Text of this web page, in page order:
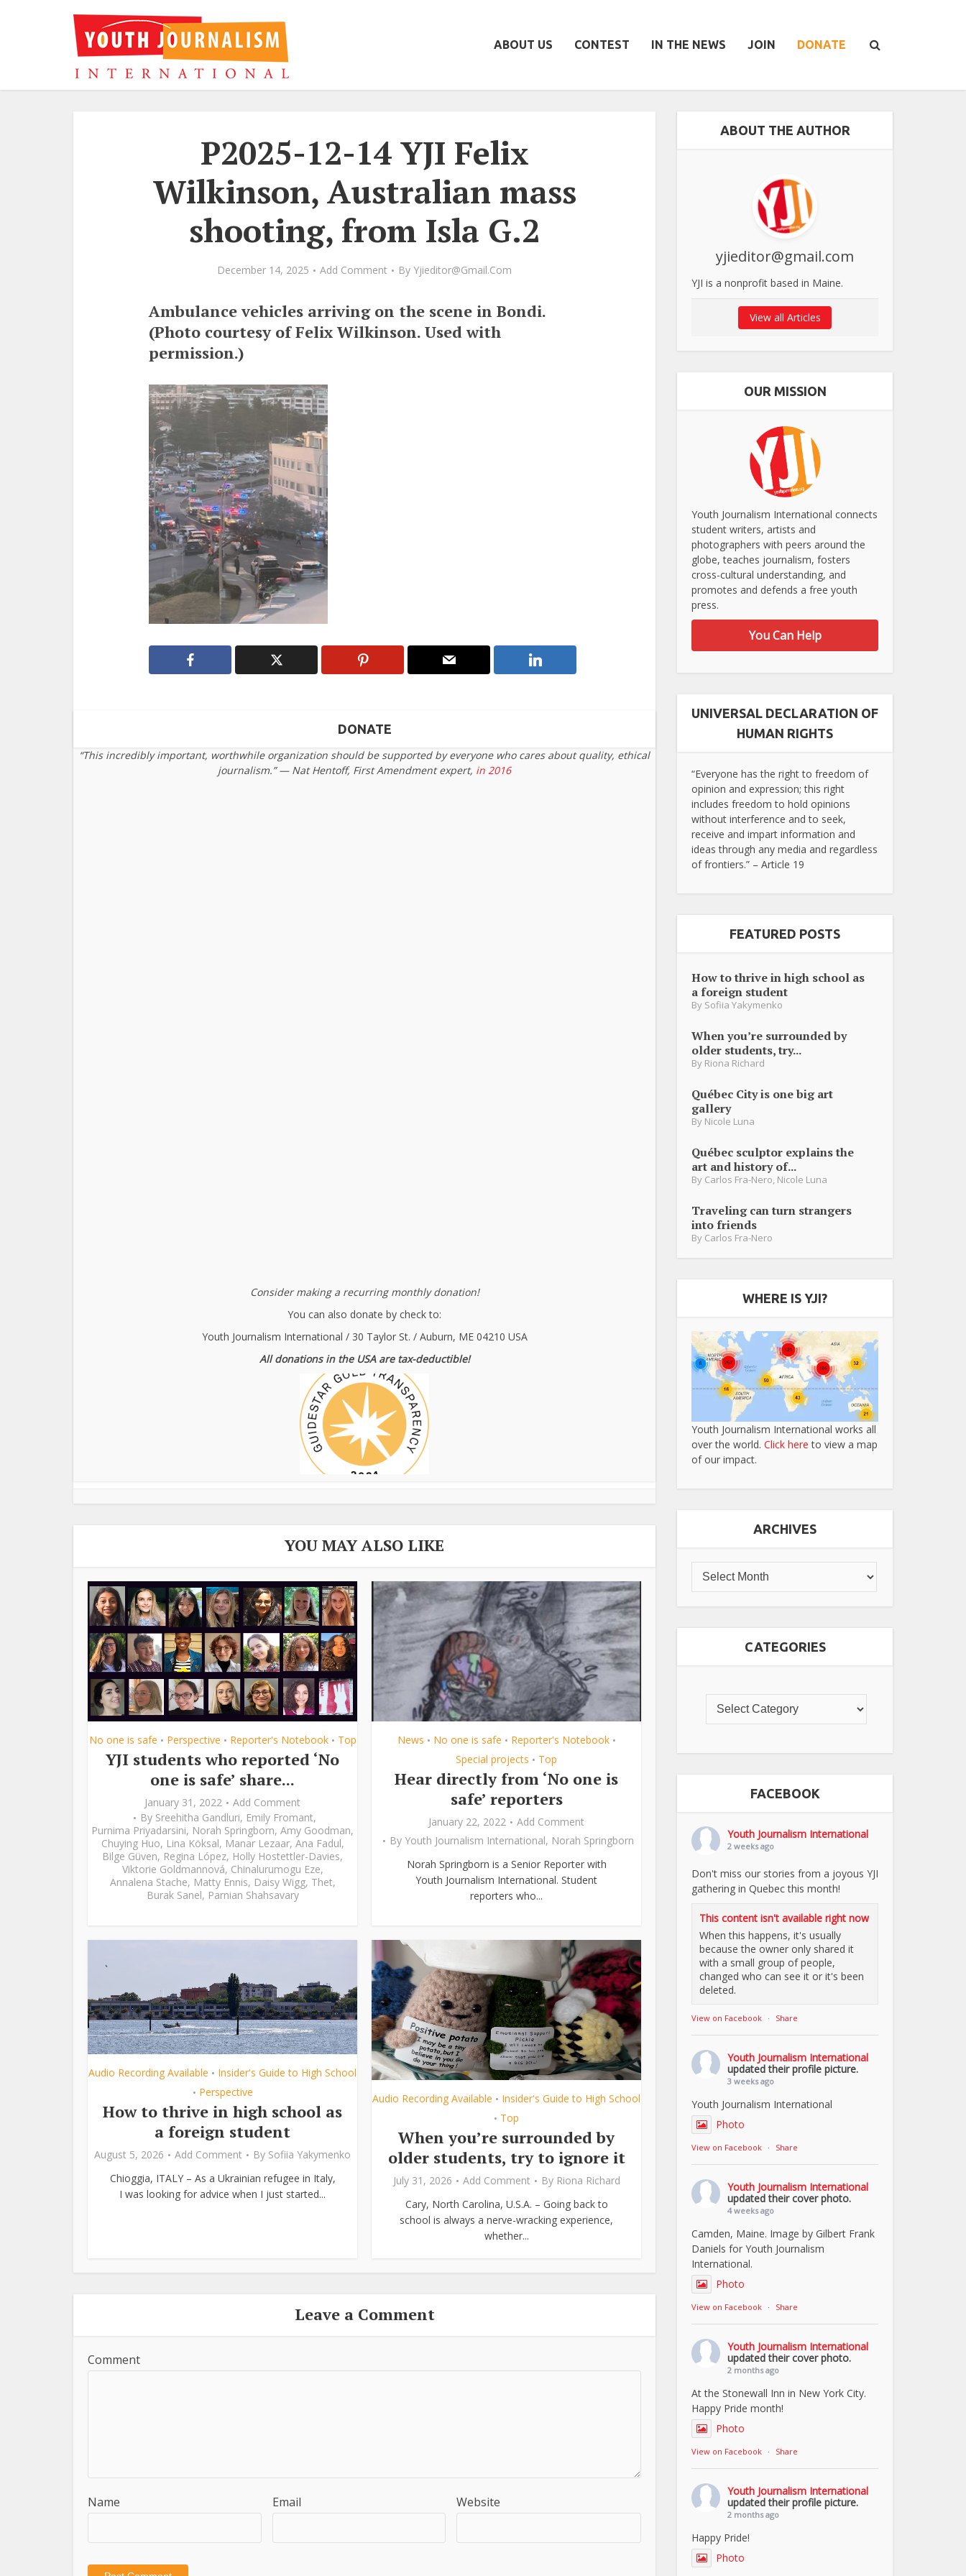
ABOUT US CONTEST IN THE NEWS JOIN DONATE
P2025-12-14 YJI Felix
Wilkinson, Australian mass
shooting, from Isla G.2
December 14, 2025 Add Comment By Yjieditor@gmail.com
Ambulance vehicles arriving on the scene in Bondi.
(Photo courtesy of Felix Wilkinson. Used with
permission.)
DONATE
“This incredibly important, worthwhile organization should be supported by everyone who cares about quality, ethical
journalism.” — Nat Hentoff, First Amendment expert, in 2016
Consider making a recurring monthly donation!
You can also donate by check to:
Youth Journalism International / 30 Taylor St. / Auburn, ME 04210 USA
All donations in the USA are tax-deductible!
YOU MAY ALSO LIKE
No one is safe • Perspective • Reporter's Notebook • Top
YJI students who reported ‘No
one is safe’ share...
January 31, 2022
Add Comment
By Sreehitha Gandluri, Emily Fromant,
Purnima Priyadarsini, Norah Springborn, Amy Goodman,
Chuying Huo, Lina Köksal, Manar Lezaar, Ana Fadul,
Bilge Güven, Regina López, Holly Hostettler-Davies,
Viktorie Goldmannová, Chinalurumogu Eze,
Annalena Stache, Matty Ennis, Daisy Wigg, Thet,
Burak Sanel, Parnian Shahsavary
News • No one is safe • Reporter's Notebook •
Special projects • Top
Hear directly from ‘No one is
safe’ reporters
January 22, 2022
Add Comment
By Youth Journalism International, Norah Springborn
Norah Springborn is a Senior Reporter with
Youth Journalism International. Student
reporters who...
Audio Recording Available • Insider's Guide to High School
• Perspective
How to thrive in high school as
a foreign student
August 5, 2026 Add Comment By Sofiia Yakymenko
Chioggia, ITALY – As a Ukrainian refugee in Italy,
I was looking for advice when I just started...
Audio Recording Available • Insider's Guide to High School
• Top
When you’re surrounded by
older students, try to ignore it
July 31, 2026 Add Comment By Riona Richard
Cary, North Carolina, U.S.A. – Going back to
school is always a nerve-wracking experience,
whether...
Leave a Comment
Comment
Name Email Website
ABOUT THE AUTHOR
yjieditor@gmail.com
YJI is a nonprofit based in Maine.
View all Articles
OUR MISSION
Youth Journalism International connects
student writers, artists and
photographers with peers around the
globe, teaches journalism, fosters
cross-cultural understanding, and
promotes and defends a free youth
press.
You Can Help
UNIVERSAL DECLARATION OF
HUMAN RIGHTS
“Everyone has the right to freedom of
opinion and expression; this right
includes freedom to hold opinions
without interference and to seek,
receive and impart information and
ideas through any media and regardless
of frontiers.” – Article 19
FEATURED POSTS
How to thrive in high school as
a foreign student
By Sofiia Yakymenko
When you’re surrounded by
older students, try...
By Riona Richard
Québec City is one big art
gallery
By Nicole Luna
Québec sculptor explains the
art and history of...
By Carlos Fra-Nero Nicole Luna
Traveling can turn strangers
into friends
By Carlos Fra-Nero
WHERE IS YJI?
Youth Journalism International works all
over the world. Click here to view a map
of our impact.
ARCHIVES
CATEGORIES
FACEBOOK
Youth Journalism International
2 weeks ago
Don't miss our stories from a joyous YJI
gathering in Quebec this month!
This content isn't available right now
When this happens, it's usually
because the owner only shared it
with a small group of people,
changed who can see it or it's been
deleted.
View on Facebook · Share
Youth Journalism International
updated their profile picture.
3 weeks ago
Youth Journalism International
Photo
View on Facebook · Share
Youth Journalism International
updated their cover photo.
4 weeks ago
Camden, Maine. Image by Gilbert Frank
Daniels for Youth Journalism
International.
Photo
View on Facebook · Share
Youth Journalism International
updated their cover photo.
2 months ago
At the Stonewall Inn in New York City.
Happy Pride month!
Photo
View on Facebook · Share
Youth Journalism International
updated their profile picture.
2 months ago
Happy Pride!
Photo